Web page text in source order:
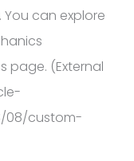
can explore
page. (External
08/custom-